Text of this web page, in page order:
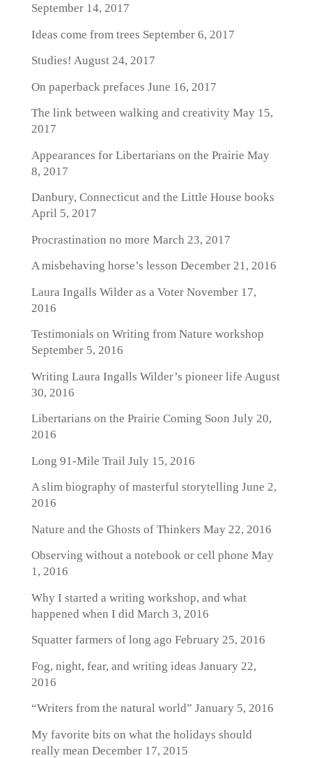
September 14, 2017
Ideas come from trees September 6, 2017
Studies! August 24, 2017
On paperback prefaces June 16, 2017
The link between walking and creativityMay 15,
2017
Appearances for Libertarians on the Prairie May
8, 2017
Danbury, Connecticut and the Little House books
April 5, 2017
Procrastination no more March 23, 2017
A misbehaving horse’s lesson December 21, 2016
Laura Ingalls Wilder as a VoterNovember 17,
2016
Testimonials on Writing from Nature workshop
September 5, 2016
Writing Laura Ingalls Wilder’s pioneer life August
30, 2016
Libertarians on the Prairie Coming Soon July 20,
2016
Long 91-Mile Trail July 15, 2016
A slim biography of masterful storytelling June 2,
2016
Nature and the Ghosts of Thinkers May 22, 2016
Observing without a notebook or cell phone May
1, 2016
Why I started a writing workshop, and what
happened when I did March 3, 2016
Squatter farmers of long ago February 25, 2016
Fog, night, fear, and writing ideas January 22,
2016
“Writers from the natural world” January 5, 2016
My favorite bits on what the holidays should
really mean December 17, 2015